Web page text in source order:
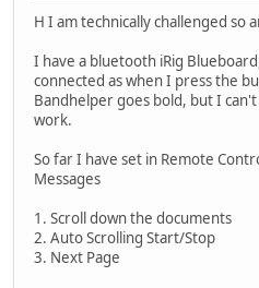
H I am technically challenged so
I have a bluetooth iRig
connected as when I press the
Bandhelper goes bold, but I
work.
So far I have set in Remote
Messages
1. Scroll down the documents
2. Auto Scrolling Start/Stop
3. Next Page